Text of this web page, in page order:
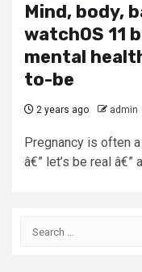
Mind, body,
watchOS 11
mental
to-be
2 years ago admin
Pregnancy is often
â€” let’s be real â€”
Search